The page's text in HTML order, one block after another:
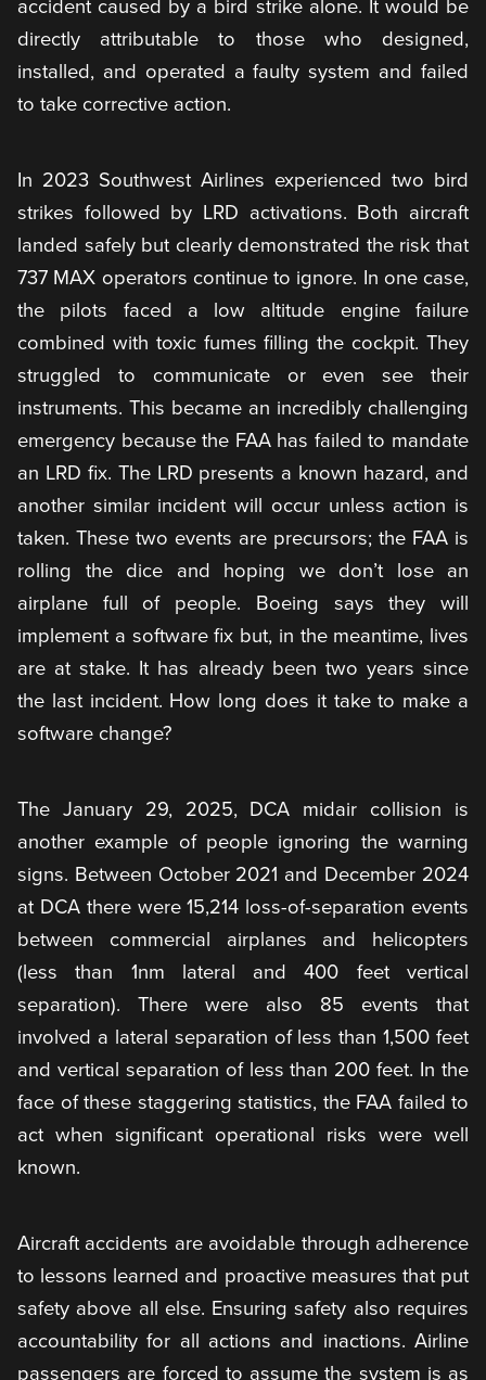
directly attributable to those who designed,
installed, and operated a faulty system and failed
to take corrective action.
In 2023 Southwest Airlines experienced two bird
strikes followed by LRD activations. Both aircraft
landed safely but clearly demonstrated the risk that
737 MAX operators continue to ignore. In one case,
the pilots faced a low altitude engine failure
combined with toxic fumes filling the cockpit. They
struggled to communicate or even see their
instruments. This became an incredibly challenging
emergency because the FAA has failed to mandate
an LRD fix. The LRD presents a known hazard, and
another similar incident will occur unless action is
taken. These two events are precursors; the FAA is
rolling the dice and hoping we don’t lose an
airplane full of people. Boeing says they will
implement a software fix but, in the meantime, lives
are at stake. It has already been two years since
the last incident. How long does it take to make a
software change?
The January 29, 2025, DCA midair collision is
another example of people ignoring the warning
signs. Between October 2021 and December 2024
at DCA there were 15,214 loss-of-separation events
between commercial airplanes and helicopters
(less than 1nm lateral and 400 feet vertical
separation). There were also 85 events that
involved a lateral separation of less than 1,500 feet
and vertical separation of less than 200 feet. In the
face of these staggering statistics, the FAA failed to
act when significant operational risks were well
known.
Aircraft accidents are avoidable through adherence
to lessons learned and proactive measures that put
safety above all else. Ensuring safety also requires
accountability for all actions and inactions. Airline
passengers are forced to assume the system is as